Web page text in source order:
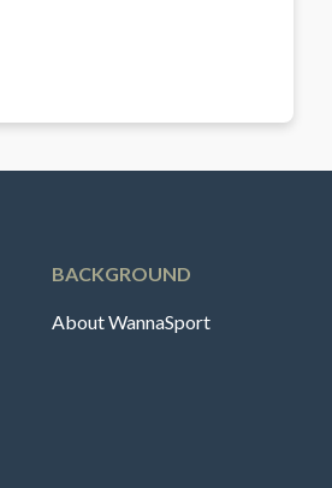
BACKGROUND
About WannaSport